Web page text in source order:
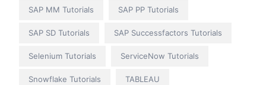
SAP MM Tutorials SAP PP Tutorials
SAP SD Tutorials SAP Successfactors Tutorials
Selenium Tutorials ServiceNow Tutorials
Snowflake Tutorials TABLEAU